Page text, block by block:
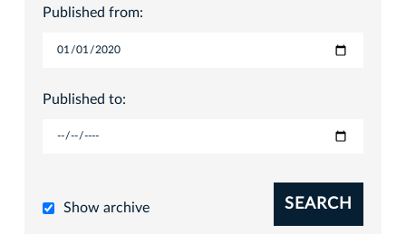
Published from:
Published to:
Show archive SEARCH